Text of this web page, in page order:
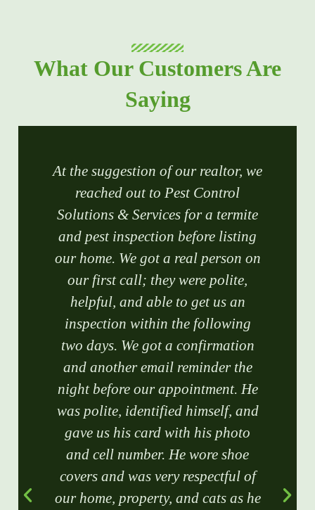
What Our Customers Are
Saying
At the suggestion of our realtor, we
reached out to Pest Control
Solutions & Services for a termite
and pest inspection before listing
our home. We got a real person on
our first call; they were polite,
helpful, and able to get us an
inspection within the following
two days. We got a confirmation
and another email reminder the
night before our appointment. He
was polite, identified himself, and
gave us his card with his photo
and cell number. He wore shoe
covers and was very respectful of
our home, property, and cats as he